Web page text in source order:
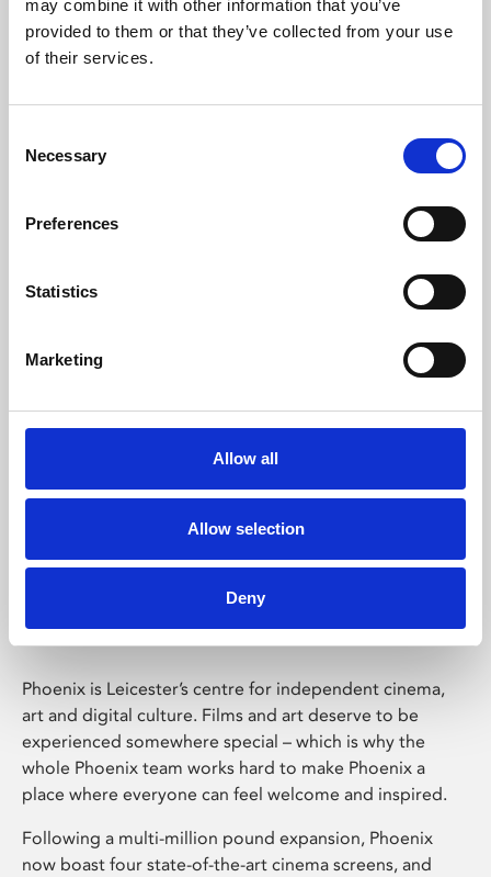
may combine it with other information that you’ve
provided to them or that they’ve collected from your use
of their services.
Selection
Necessary
Preferences
Statistics
Marketing
Allow all
Allow selection
Deny
Learning & Education
Whether for pleasure, professional skills or education,
Phoenix Leicester
Phoenix is Leicester’s centre for independent cinema,
art and digital culture. Films and art deserve to be
experienced somewhere special – which is why the
whole Phoenix team works hard to make Phoenix a
place where everyone can feel welcome and inspired.
Following a multi-million pound expansion, Phoenix
now boast four state-of-the-art cinema screens, and